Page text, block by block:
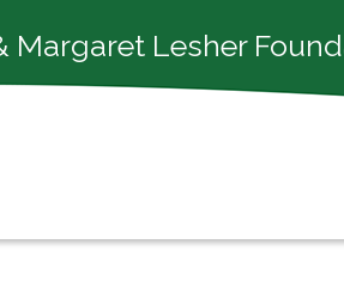
Margaret Lesher